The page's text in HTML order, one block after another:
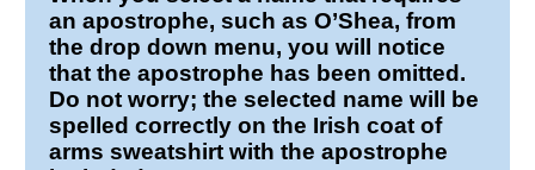
an apostrophe, such as O’Shea, from
the drop down menu, you will notice
that the apostrophe has been omitted.
Do not worry; the selected name will be
spelled correctly on the Irish coat of
arms sweatshirt with the apostrophe